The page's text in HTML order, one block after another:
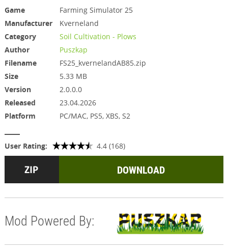
Game
Farming Simulator 25
Manufacturer
Kverneland
Category
Soil Cultivation - Plows
Author
Puszkap
Filename
FS25_kvernelandAB85.zip
Size
5.33 MB
Version
2.0.0.0
Released
23.04.2026
Platform
PC/MAC, PS5, XBS, S2
User Rating: 4.4 (168)
DOWNLOAD
Mod Powered By: